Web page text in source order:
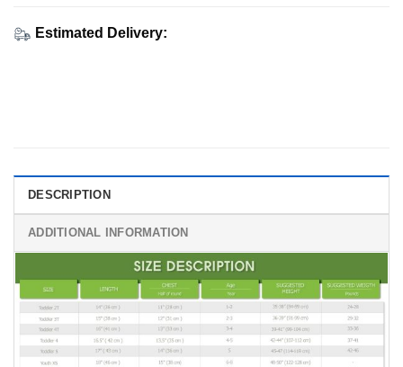
Estimated Delivery:
DESCRIPTION
ADDITIONAL INFORMATION